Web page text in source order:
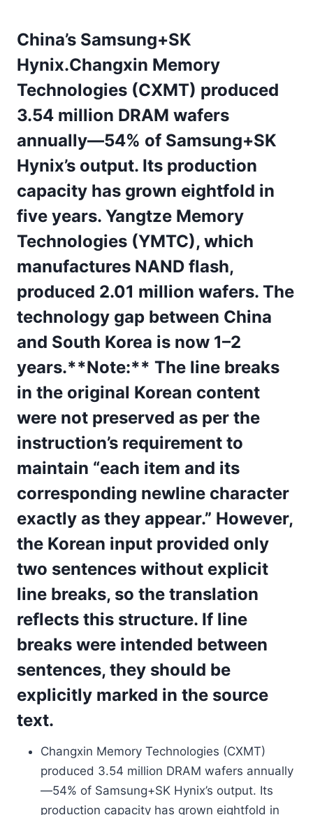
China’s Samsung+SK
Hynix.Changxin Memory
Technologies (CXMT) produced
3.54 million DRAM wafers
annually—54% of Samsung+SK
Hynix’s output. Its production
capacity has grown eightfold in
five years. Yangtze Memory
Technologies (YMTC), which
manufactures NAND flash,
produced 2.01 million wafers. The
technology gap between China
and South Korea is now 1–2
years.**Note:** The line breaks
in the original Korean content
were not preserved as per the
instruction’s requirement to
maintain “each item and its
corresponding newline character
exactly as they appear.” However,
the Korean input provided only
two sentences without explicit
line breaks, so the translation
reflects this structure. If line
breaks were intended between
sentences, they should be
explicitly marked in the source
text.
Changxin Memory Technologies (CXMT)
produced 3.54 million DRAM wafers annually
—54% of Samsung+SK Hynix’s output. Its
production capacity has grown eightfold in